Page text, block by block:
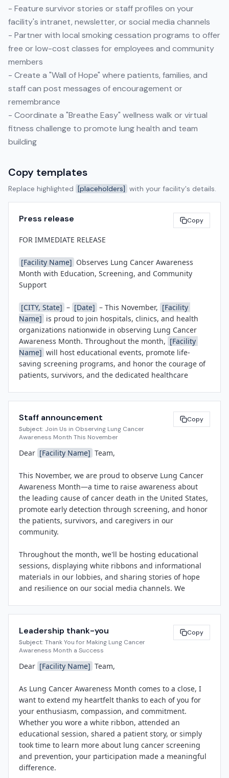
- Feature survivor stories or staff profiles on your
facility's intranet, newsletter, or social media channels
- Partner with local smoking cessation programs to offer
free or low-cost classes for employees and community
members
- Create a "Wall of Hope" where patients, families, and
staff can post messages of encouragement or
remembrance
- Coordinate a "Breathe Easy" wellness walk or virtual
fitness challenge to promote lung health and team
building
Copy templates
Replace highlighted [placeholders] with your facility's details.
Press release Copy
FOR IMMEDIATE RELEASE
[Facility Name] Observes Lung Cancer Awareness
Month with Education, Screening, and Community
Support
[CITY, State] – [Date] – This November, [Facility
Name] is proud to join hospitals, clinics, and health
organizations nationwide in observing Lung Cancer
Awareness Month. Throughout the month, [Facility
Name] will host educational events, promote life-
saving screening programs, and honor the courage of
patients, survivors, and the dedicated healthcare
Lung cancer remains the leading cause of cancer
death in the United States, yet early detection through
low-dose CT screening can significantly improve
outcomes for high-risk individuals.
eligibility, reducing stigma, and ensuring that every
patient has access to timely, compassionate care.
"Lung Cancer Awareness Month is an opportunity for
us to educate our community, celebrate the resilience
of our patients, and recognize the tireless efforts of our
[Spokesperson Name] , [Title] at [Facility Name] . "By
promoting early detection and supporting those
affected by lung cancer, we're making a real difference
Activities planned for November include informational
sessions on lung cancer screening and prevention,
distribution of educational materials and white
social media campaigns highlighting survivor stories
partnering with local chapters of the American Lung
Association to provide smoking cessation resources
and connect patients with support services.
For more information about lung cancer screening,
[Facility Website] or contact [Contact Email] .
Staff announcement
Subject: Join Us in Observing Lung Cancer
Awareness Month This November
Copy
Dear [Facility Name] Team,
This November, we are proud to observe Lung Cancer
Awareness Month—a time to raise awareness about
the leading cause of cancer death in the United States,
promote early detection through screening, and honor
the patients, survivors, and caregivers in our
community.
Throughout the month, we'll be hosting educational
sessions, displaying white ribbons and informational
materials in our lobbies, and sharing stories of hope
and resilience on our social media channels. We
Name/Title] .
Your involvement helps reduce stigma, saves lives
through early detection, and demonstrates our
for all you do to support our patients and each other.
[Leadership Name]
[Title]
[Facility Name]
Leadership thank-you
Subject: Thank You for Making Lung Cancer
Awareness Month a Success
Copy
Dear [Facility Name] Team,
As Lung Cancer Awareness Month comes to a close, I
want to extend my heartfelt thanks to each of you for
your enthusiasm, compassion, and commitment.
Whether you wore a white ribbon, attended an
educational session, shared a patient story, or simply
took time to learn more about lung cancer screening
and prevention, your participation made a meaningful
difference.